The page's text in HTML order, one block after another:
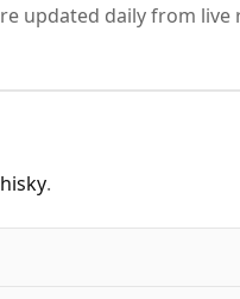
updated daily from live
.